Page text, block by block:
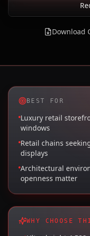
Download
BEST FOR
Luxury retail
windows
Retail chains
displays
Architectural
openness matter
WHY CHOOSE